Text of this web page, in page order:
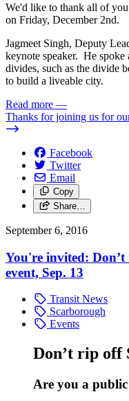
We'd like to thank all of
on Friday, December 2nd.
Jagmeet Singh, Deputy
keynote speaker. He spoke
divides, such as the divide
to build a liveable city.
Read more —
Thanks for joining us for
Facebook
Twitter
Email
Copy
Share…
September 6, 2016
You're invited:
event, Sep. 13
Transit News
Scarborough
Events
Don’t rip off
Are you a